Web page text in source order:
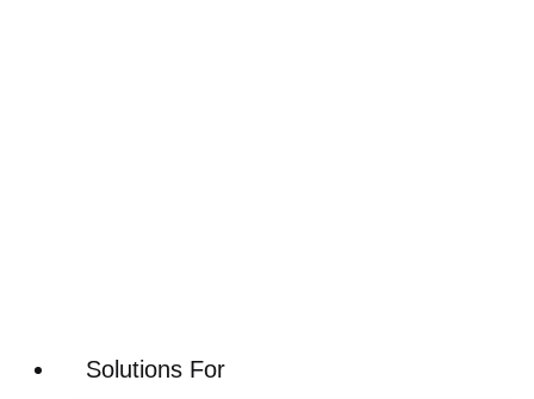
Solutions For